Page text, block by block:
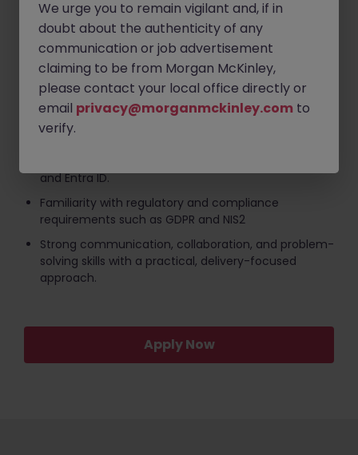
primary focus.
Strong understanding of security frameworks and
standards including ISO 27001, CIS, NIST, and Cyber
Essentials Plus.
Hands-on experience with firewalls, endpoint
protection, patch management, identity and
access management, and vulnerability remediation
and Entra ID.
Familiarity with regulatory and compliance
requirements such as GDPR and NIS2
Strong communication, collaboration, and problem-
solving skills with a practical, delivery-focused
approach.
Apply Now
We urge you to remain vigilant and, if in
doubt about the authenticity of any
communication or job advertisement
claiming to be from Morgan McKinley,
please contact your local office directly or
email privacy@morganmckinley.com to
verify.